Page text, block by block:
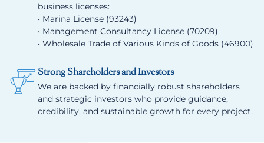
business licenses:
• Marina License (93243)
• Management Consultancy License (70209)
• Wholesale Trade of Various Kinds of Goods (46900)
Strong Shareholders and Investors
We are backed by financially robust shareholders
and strategic investors who provide guidance,
credibility, and sustainable growth for every project.